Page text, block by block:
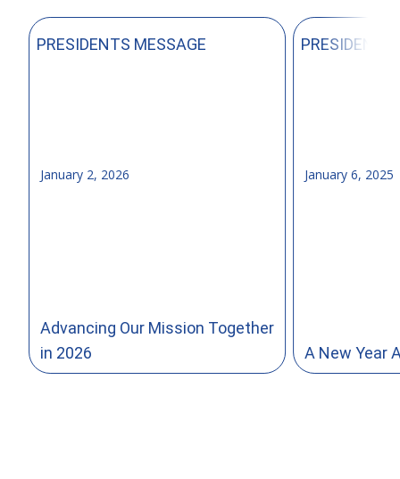
PRESIDENTS MESSAGE
January 2, 2026
Advancing Our Mission Together
in 2026
PRESIDENTS
January 6, 2025
A New Year